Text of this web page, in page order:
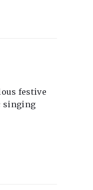
festive
singing